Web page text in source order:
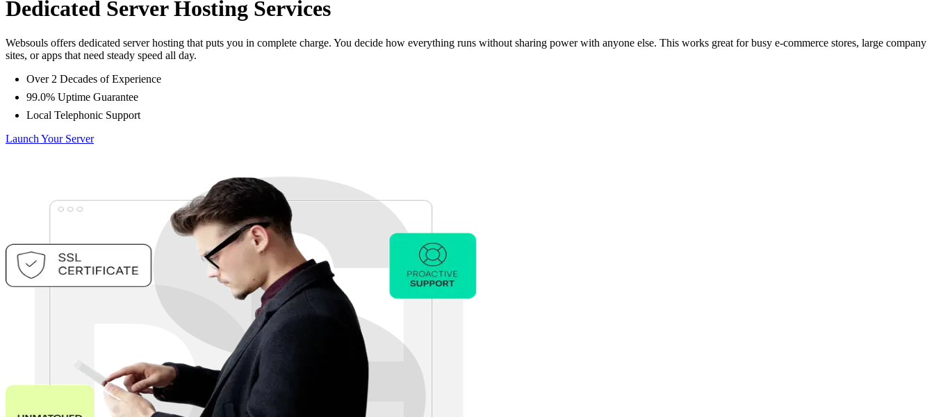
Dedicated Server Hosting Services
Websouls offers dedicated server hosting that puts you in complete charge. You decide how everything runs without sharing power with anyone else. This works great for busy e-commerce stores, large company
sites, or apps that need steady speed all day.
Over 2 Decades of Experience
99.0% Uptime Guarantee
Local Telephonic Support
Launch Your Server